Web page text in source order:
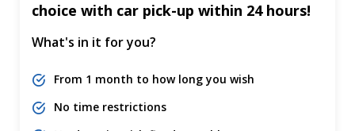
choice with car pick-up within 24 hours!
What's in it for you?
From 1 month to how long you wish
No time restrictions